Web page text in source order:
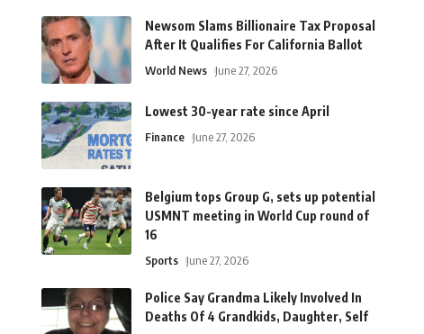
Newsom Slams Billionaire Tax Proposal
After It Qualifies For California Ballot
World News June 27, 2026
Lowest 30-year rate since April
Finance June 27, 2026
Belgium tops Group G, sets up potential
USMNT meeting in World Cup round of
16
Sports June 27, 2026
Police Say Grandma Likely Involved In
Deaths Of 4 Grandkids, Daughter, Self